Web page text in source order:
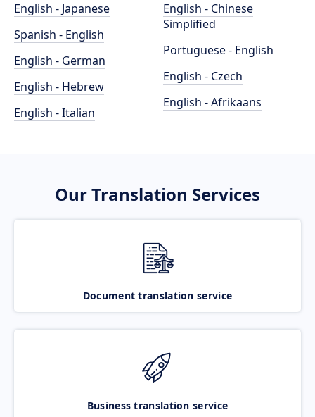
English - Japanese
Spanish - English
English - German
English - Hebrew
English - Italian
English - Chinese
Simplified
Portuguese - English
English - Czech
English - Afrikaans
Our Translation Services
Document translation service
Business translation service